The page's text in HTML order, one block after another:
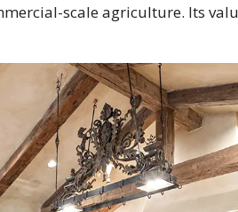
scale agriculture. Its